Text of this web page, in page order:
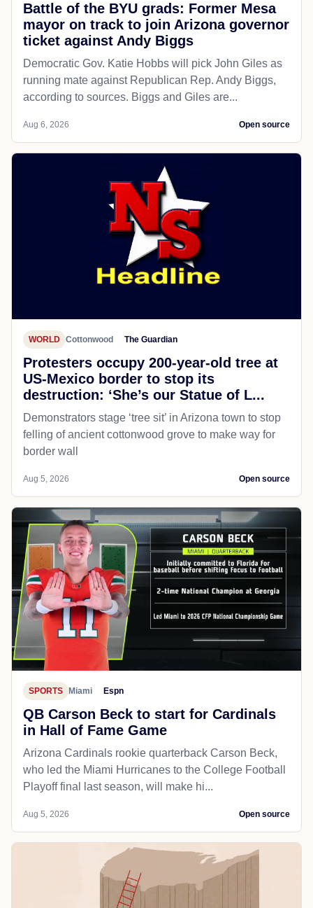
Battle of the BYU grads: Former Mesa
mayor on track to join Arizona governor
ticket against Andy Biggs
Democratic Gov. Katie Hobbs will pick John Giles as
running mate against Republican Rep. Andy Biggs,
according to sources. Biggs and Giles are...
Aug 6, 2026 Open source
WORLD Cottonwood The Guardian
Protesters occupy 200-year-old tree at
US-Mexico border to stop its
destruction: ‘She’s our Statue of L...
Demonstrators stage ‘tree sit’ in Arizona town to stop
felling of ancient cottonwood grove to make way for
border wall
Aug 5, 2026 Open source
SPORTS Miami Espn
QB Carson Beck to start for Cardinals
in Hall of Fame Game
Arizona Cardinals rookie quarterback Carson Beck,
who led the Miami Hurricanes to the College Football
Playoff final last season, will make hi...
Aug 5, 2026 Open source